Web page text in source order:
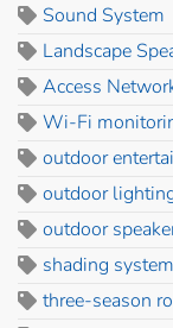
Sound System
Landscape
Access
Wi-Fi
outdoor
outdoor
outdoor
shading system
three-season